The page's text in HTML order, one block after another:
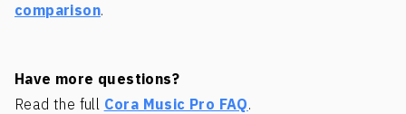
comparison.
Have more questions?
Read the full Cora Music Pro FAQ.